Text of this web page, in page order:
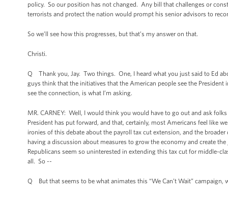
policy. So our position has not changed. Any bill that challenges or
terrorists and protect the nation would prompt his senior advisors to
So we’ll see how this progresses, but that’s my answer on that.
Christi.
Q Thank you, Jay. Two things. One, I heard what you just said to Ed
guys think that the initiatives that the American people see the
see the connection, is what I’m asking.
MR. CARNEY: Well, I would think you would have to go out and ask
President has put forward, and that, certainly, most Americans feel like
ironies of this debate about the payroll tax cut extension, and the
having a discussion about measures to grow the economy and create
Republicans seem so uninterested in extending this tax cut for middle-
all. So --
Q But that seems to be what animates this “We Can’t Wait” campaign,